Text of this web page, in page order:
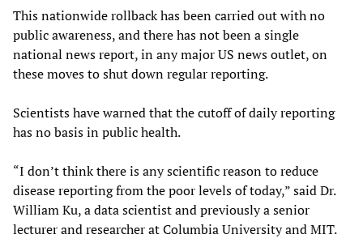
This nationwide rollback has been carried out with no
public awareness, and there has not been a single
national news report, in any major US news outlet, on
these moves to shut down regular reporting.
Scientists have warned that the cutoff of daily reporting
has no basis in public health.
“I don’t think there is any scientific reason to reduce
disease reporting from the poor levels of today,” said Dr.
William Ku, a data scientist and previously a senior
lecturer and researcher at Columbia University and MIT.